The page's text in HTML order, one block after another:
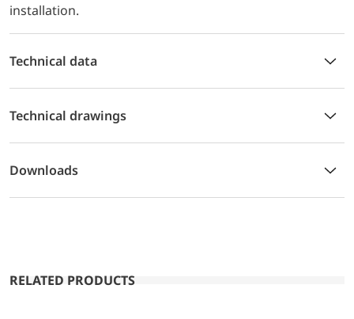
installation.
Technical data
Technical drawings
Downloads
RELATED PRODUCTS